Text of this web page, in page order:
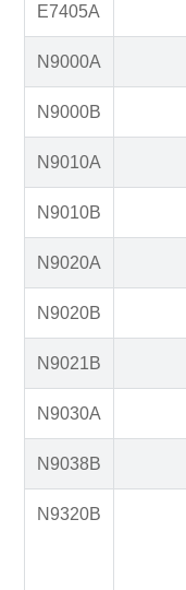
E7405A
N9000A
N9000B
N9010A
N9010B
N9020A
N9020B
N9021B
N9030A
N9038B
N9320B